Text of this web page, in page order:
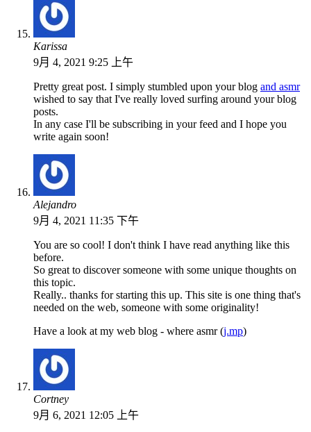
Karissa
9月 4, 2021 9:25 上午
Pretty great post. I simply stumbled upon your blog and asmr
wished to say that I've really loved surfing around your blog
posts.
In any case I'll be subscribing in your feed and I hope you
write again soon!
Alejandro
9月 4, 2021 11:35 下午
You are so cool! I don't think I have read anything like this
before.
So great to discover someone with some unique thoughts on
this topic.
Really.. thanks for starting this up. This site is one thing that's
needed on the web, someone with some originality!
Have a look at my web blog - where asmr (j.mp)
Cortney
9月 6, 2021 12:05 上午